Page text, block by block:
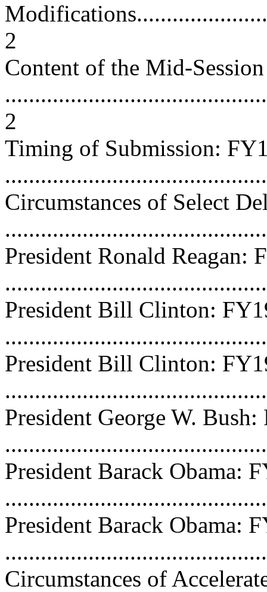
2
Content of the Mid-
2
Timing of Submission:
Circumstances of Select
President Ronald Reagan:
President Bill Clinton:
President Bill Clinton:
President George W.
President Barack Obama:
President Barack Obama:
Circumstances of